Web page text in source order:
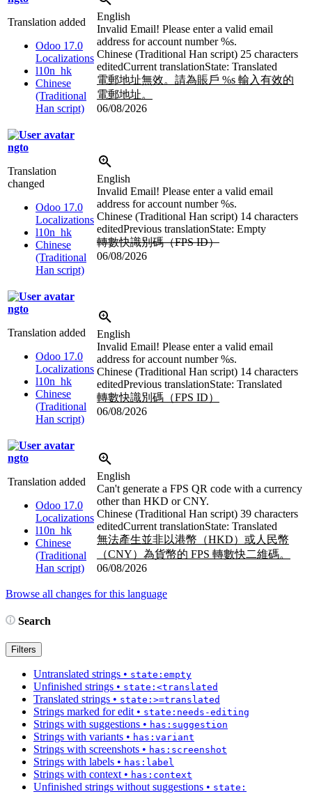
Translation added
Odoo 17.0
Localizations
l10n_hk
Chinese
(Traditional
Han script)
English
Invalid Email! Please enter a valid email
address for account number%s.
Chinese (Traditional Han script) 25 characters
editedCurrent translationState: Translated
電郵地址無效。請為賬戶 %s 輸入有效的
電郵地址。
06/08/2026
ngto
Translation
changed
Odoo 17.0
Localizations
l10n_hk
Chinese
(Traditional
Han script)
English
Invalid Email! Please enter a valid email
address for account number%s.
Chinese (Traditional Han script) 14 characters
editedPrevious translationState: Empty
轉數快識別碼（FPS ID）
06/08/2026
ngto
Translation added
Odoo 17.0
Localizations
l10n_hk
Chinese
(Traditional
Han script)
English
Invalid Email! Please enter a valid email
address for account number%s.
Chinese (Traditional Han script) 14 characters
editedPrevious translationState: Translated
轉數快識別碼（FPS ID）
06/08/2026
ngto
Translation added
Odoo 17.0
Localizations
l10n_hk
Chinese
(Traditional
Han script)
English
Can't generate a FPS QR code with a currency
other than HKD or CNY.
Chinese (Traditional Han script) 39 characters
editedCurrent translationState: Translated
無法產生並非以港幣（HKD）或人民幣
（CNY）為貨幣的 FPS 轉數快二維碼。
06/08/2026
Browse all changes for this language
Search
Filters
Untranslated strings • state:empty
Unfinished strings • state:<translated
Translated strings • state:>=translated
Strings marked for edit • state:needs-editing
Strings with suggestions • has:suggestion
Strings with variants • has:variant
Strings with screenshots • has:screenshot
Strings with labels • has:label
Strings with context • has:context
Unfinished strings without suggestions • state: